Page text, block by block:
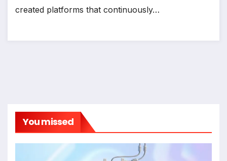
created platforms that continuously…
You missed